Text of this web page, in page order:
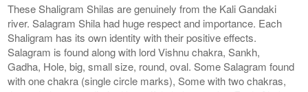
These Shaligram Shilas are genuinely from the Kali Gandaki
river. Salagram Shila had huge respect and importance. Each
Shaligram has its own identity with their positive effects.
Salagram is found along with lord Vishnu chakra, Sankh,
Gadha, Hole, big, small size, round, oval. Some Salagram found
with one chakra (single circle marks), Some with two chakras,